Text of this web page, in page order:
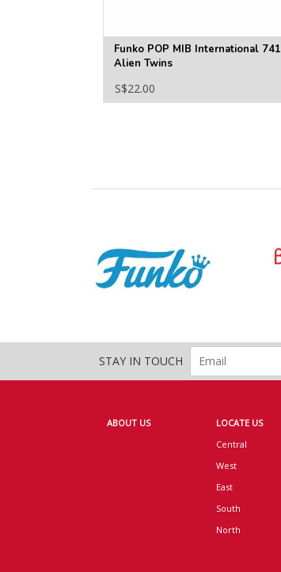
Funko POP MIB International 741
Alien Twins
S$22.00
STAY IN TOUCH
ABOUT US
LOCATE US
Central
West
East
South
North